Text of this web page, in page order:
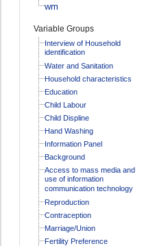
wm
Variable Groups
Interview of Household
identification
Water and Sanitation
Household characteristics
Education
Child Labour
Child Displine
Hand Washing
Information Panel
Background
Access to mass media and
use of information
communication technology
Reproduction
Contraception
Marriage/Union
Fertility Preference